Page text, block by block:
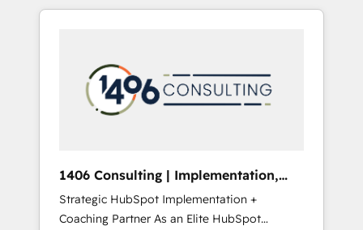
Aliados.ai (AI, marketing & tech global
grow faster, smarter, and with impact.
か？ HubSpotを共通基盤に、AIエージェントを
本のAIネイティブ・エージェンシーです。事業
部・グループ会社・部門が分立する組織で、デ
ータと業務プロセスのサイロ化を、CRMを軸と
ら、GTMの見える化・自動化まで。全Hub統合
運用、データ品質設計、グループ横断のCRM統
合に対応します。 2️⃣ AIエージェント組織構築
1406 Consulting | Implementation,
Integration, AI
Strategic HubSpot Implementation +
Coaching Partner As an Elite HubSpot